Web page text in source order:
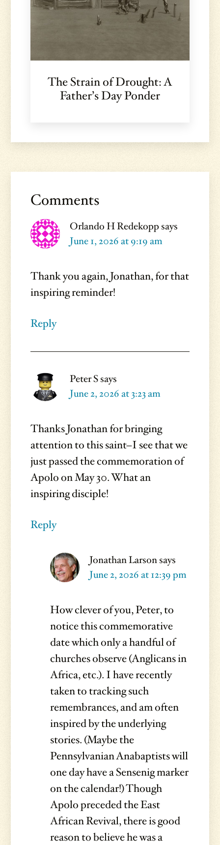
The Strain of Drought: A
Father’s Day Ponder
Interactions
Comments
Orlando H Redekoppsays
June 1, 2026 at 9:19 am
Thank you again, Jonathan, for that
inspiring reminder!
Reply
Peter Ssays
June 2, 2026 at 3:23 am
Thanks Jonathan for bringing
attention to this saint–I see that we
just passed the commemoration of
Apolo on May 30. What an
inspiring disciple!
Reply
Jonathan Larsonsays
June 2, 2026 at 12:39 pm
How clever of you, Peter, to
notice this commemorative
date which only a handful of
churches observe (Anglicans in
Africa, etc.). I have recently
taken to tracking such
remembrances, and am often
inspired by the underlying
stories. (Maybe the
Pennsylvanian Anabaptists will
one day have a Sensenig marker
on the calendar!) Though
Apolo preceded the East
African Revival, there is good
reason to believe he was a